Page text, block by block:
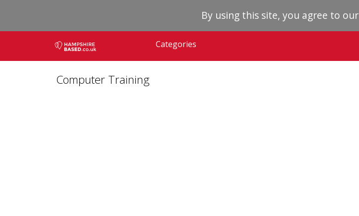
By using this site, you agree to our
Categories
Computer Training